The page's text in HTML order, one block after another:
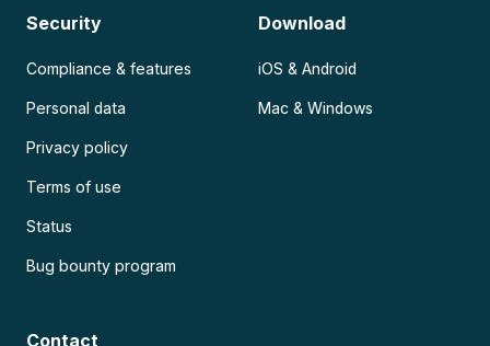
Security
Compliance & features
Personal data
Privacy policy
Terms of use
Status
Bug bounty program
Download
iOS & Android
Mac & Windows
Contact